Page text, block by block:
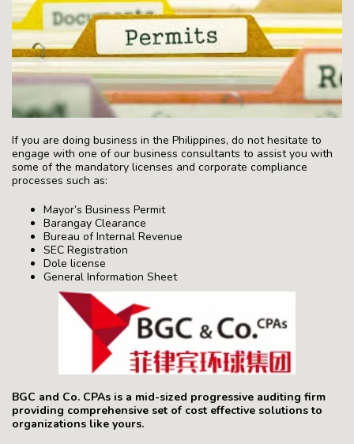
If you are doing business in the Philippines, do not hesitate to
engage with one of our business consultants to assist you with
some of the mandatory licenses and corporate compliance
processes such as:
Mayor’s Business Permit
Barangay Clearance
Bureau of Internal Revenue
SEC Registration
Dole license
General Information Sheet
BGC and Co. CPAs is a mid-sized progressive auditing firm
providing comprehensive set of cost effective solutions to
organizations like yours.